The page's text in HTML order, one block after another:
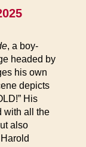
, a boy-
headed by
his own
depicts
His
with all the
also